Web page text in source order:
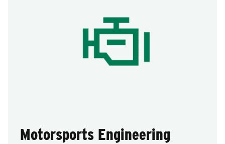
Motorsports Engineering